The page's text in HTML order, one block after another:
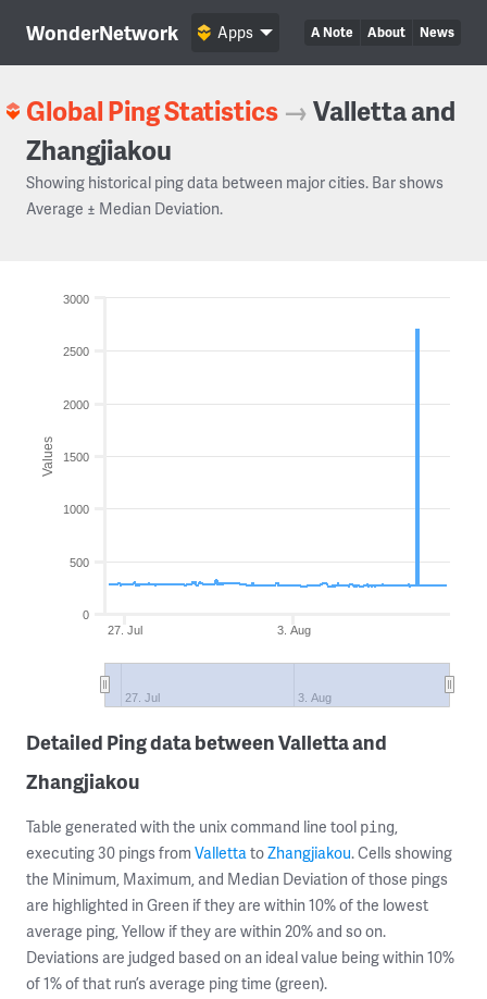
WonderNetwork A Note About News
Apps
Global Ping Statistics →Valletta and
Zhangjiakou
Showing historical ping data between major cities. Bar shows
Average ± Median Deviation.
Values
3. Aug
27. Jul
27. Jul 3. Aug
0
500
1000
1500
2000
2500
3000
Detailed Ping data between Valletta and
Zhangjiakou
Table generated with the unix command line tool ping,
executing 30 pings from VallettatoZhangjiakou. Cells showing
the Minimum, Maximum, and Median Deviation of those pings
are highlighted in Green if they are within 10% of the lowest
average ping, Yellow if they are within 20% and so on.
Deviations are judged based on an ideal value being within 10%
of 1% of that run’s average ping time (green).